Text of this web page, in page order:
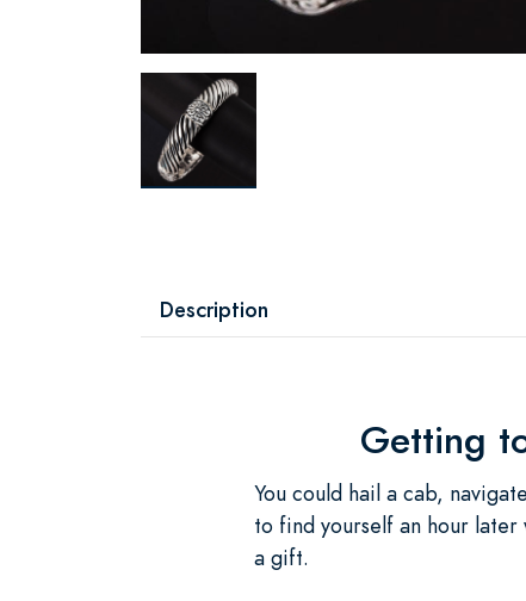
Description
Getting
You could hail a cab,
to find yourself an hour later
a gift.